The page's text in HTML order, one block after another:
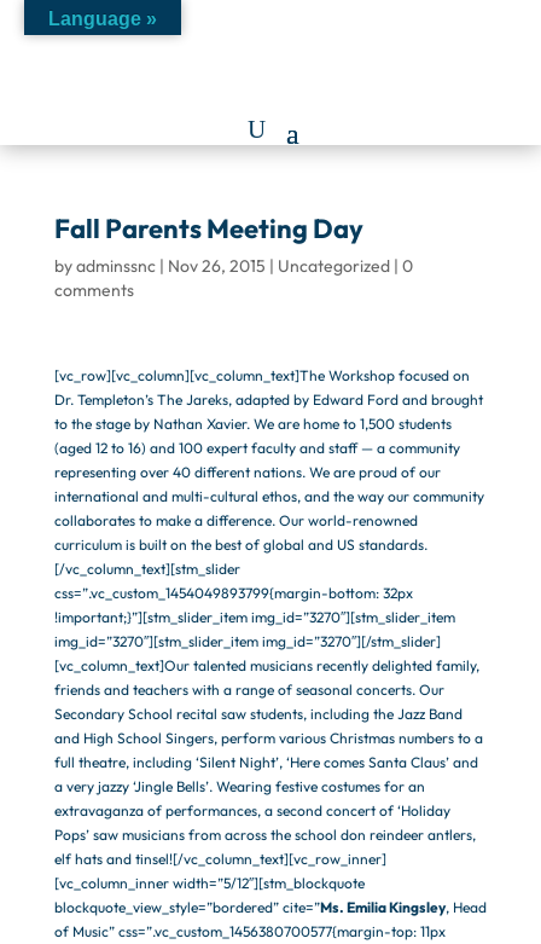
Fall Parents Meeting Day
byadminssnc| Nov 26, 2015 | Uncategorized| 0
comments
[vc_row][vc_column][vc_column_text]The Workshop focused on
Dr. Templeton’s The Jareks, adapted by Edward Ford and brought
to the stage by Nathan Xavier. We are home to 1,500 students
(aged 12 to 16) and 100 expert faculty and staff — a community
representing over 40 different nations. We are proud of our
international and multi-cultural ethos, and the way our community
collaborates to make a difference. Our world-renowned
curriculum is built on the best of global and US standards.
[/vc_column_text][stm_slider
css=”.vc_custom_1454049893799{margin-bottom: 32px
!important;}”][stm_slider_item img_id=”3270″][stm_slider_item
img_id=”3270″][stm_slider_item img_id=”3270″][/stm_slider]
[vc_column_text]Our talented musicians recently delighted family,
friends and teachers with a range of seasonal concerts. Our
Secondary School recital saw students, including the Jazz Band
and High School Singers, perform various Christmas numbers to a
full theatre, including ‘Silent Night’, ‘Here comes Santa Claus’ and
a very jazzy ‘Jingle Bells’. Wearing festive costumes for an
extravaganza of performances, a second concert of ‘Holiday
Pops’ saw musicians from across the school don reindeer antlers,
elf hats and tinsel![/vc_column_text][vc_row_inner]
[vc_column_inner width=”5/12″][stm_blockquote
blockquote_view_style=”bordered” cite=”Ms. Emilia Kingsley, Head
of Music” css=”.vc_custom_1456380700577{margin-top: 11px
Language »